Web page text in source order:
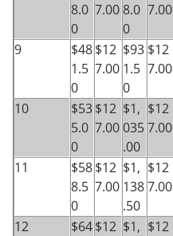
8.0
0
7.00 8.0
0
7.00
9
$48
1.5
0
$12
7.00
$93
1.5
0
$12
7.00
10
$53
5.0
0
$12
7.00
$1,
035
.00
$12
7.00
11
$58
8.5
0
$12
7.00
$1,
138
.50
$12
7.00
12
$64$12 $1, $12